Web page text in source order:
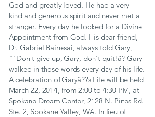
God and greatly loved. He had a very
kind and generous spirit and never met a
stranger. Every day he looked for a Divine
Appointment from God. His dear friend,
Dr. Gabriel Bainesai, always told Gary,
""Don't give up, Gary, don't quit!â? Gary
walked in those words every day of his life.
A celebration of Garyâ??s Life will be held
March 22, 2014, from 2:00 to 4:30 PM, at
Spokane Dream Center, 2128 N. Pines Rd.
Ste. 2, Spokane Valley, WA. In lieu of